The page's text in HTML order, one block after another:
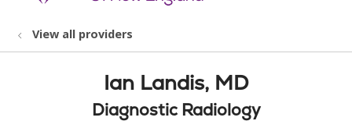
View all providers
Ian Landis, MD
Diagnostic Radiology